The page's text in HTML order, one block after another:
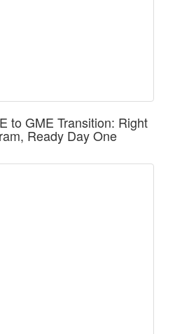
to GME Transition: Right
Ready Day One